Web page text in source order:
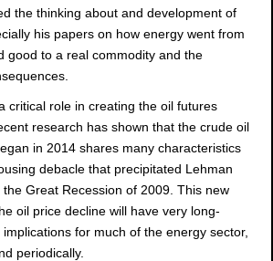
the thinking about and development of
his papers on how energy went from
good to a real commodity and the
critical role in creating the oil futures
research has shown that the crude oil
in 2014 shares many characteristics
debacle that precipitated Lehman
the Great Recession of 2009. This new
oil price decline will have very long-
for much of the energy sector,
periodically.